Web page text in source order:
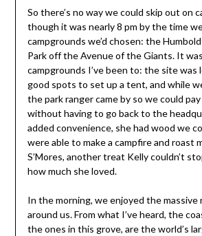
So there’s no way we could skip out on
though it was nearly 8 pm by the time
campgrounds we’d chosen: the
Park off the Avenue of the Giants. It
campgrounds I’ve been to: the site
good spots to set up a tent, and while
the park ranger came by so we could
without having to go back to the
added convenience, she had wood we
were able to make a campfire and roast
S’Mores, another treat Kelly couldn’t
how much she loved.
In the morning, we enjoyed the massive
around us. From what I’ve heard, the
the ones in this grove, are the world’s